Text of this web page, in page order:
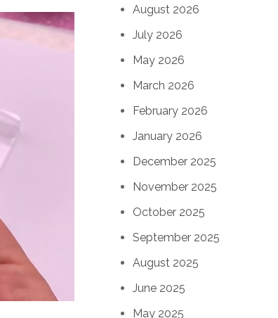
August 2026
July 2026
May 2026
March 2026
February 2026
January 2026
December 2025
November 2025
October 2025
September 2025
August 2025
June 2025
May 2025